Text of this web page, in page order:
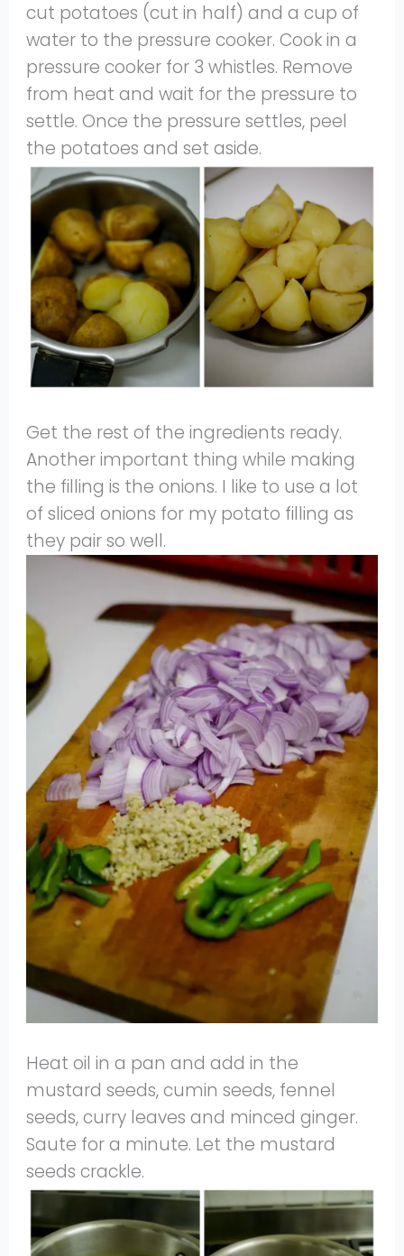
cut potatoes (cut in half) and a cup of
water to the pressure cooker. Cook in a
pressure cooker for 3 whistles. Remove
from heat and wait for the pressure to
settle. Once the pressure settles, peel
the potatoes and set aside.
Get the rest of the ingredients ready.
Another important thing while making
the filling is the onions. I like to use a lot
of sliced onions for my potato filling as
they pair so well.
Heat oil in a pan and add in the
mustard seeds, cumin seeds, fennel
seeds, curry leaves and minced ginger.
Saute for a minute. Let the mustard
seeds crackle.